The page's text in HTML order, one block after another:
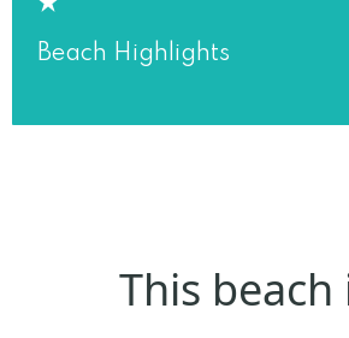
Beach Highlights
This beach